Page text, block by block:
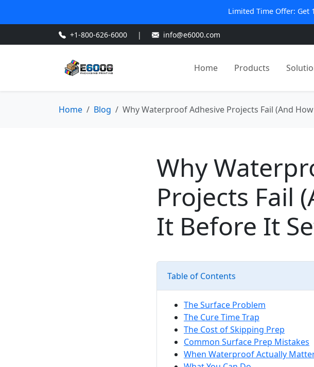
Limited Time Offer: Get
+1-800-626-6000 | info@e6000.com
Home Products
Home Blog Why Waterproof Adhesive Projects Fail (And
Why
Projects Fail
It Before It
Table of Contents
The Surface Problem
The Cure Time Trap
The Cost of Skipping Prep
Common Surface Prep Mistakes
When Waterproof Actually